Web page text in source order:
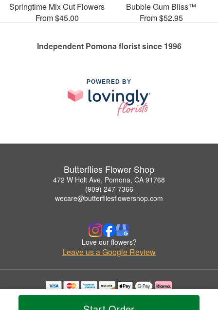
Springtime Mix Cut Flowers
From $45.00
Bubble Gum Bliss™
From $52.95
Independent Pomona florist since 1996
POWERED BY
Butterflies Flower Shop
472 W Holt Ave, Pomona, CA 91768
(909) 247-7366
wecare@butterfliesflowershop.com
Love our flowers?
Leave us a Google Review
Copyrighted images herein are used with permission by Butterflies Flower Shop.
© 2026 All Rights Reserved.